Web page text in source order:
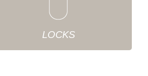
LOCKS